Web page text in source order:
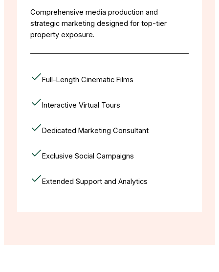
Comprehensive media production and
strategic marketing designed for top-tier
property exposure.
Full-Length Cinematic Films
Interactive Virtual Tours
Dedicated Marketing Consultant
Exclusive Social Campaigns
Extended Support and Analytics